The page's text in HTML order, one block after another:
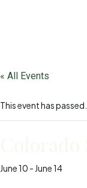
« All Events
This event has passed.
June 10 - June 14